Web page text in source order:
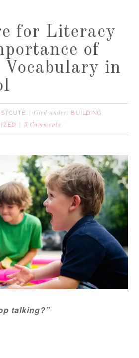
for Literacy
of
in
filed under: BUILDING
3 Comments
talking?”